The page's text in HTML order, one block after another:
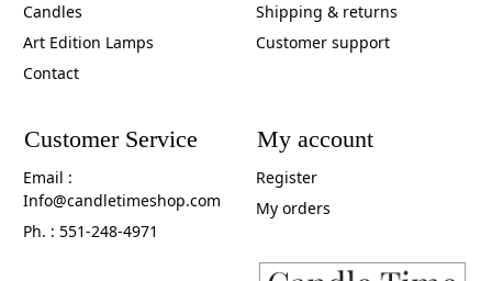
Candles
Art Edition Lamps
Contact
Shipping & returns
Customer support
Customer Service
Email :
Info@candletimeshop.com
Ph. : 551-248-4971
My account
Register
My orders